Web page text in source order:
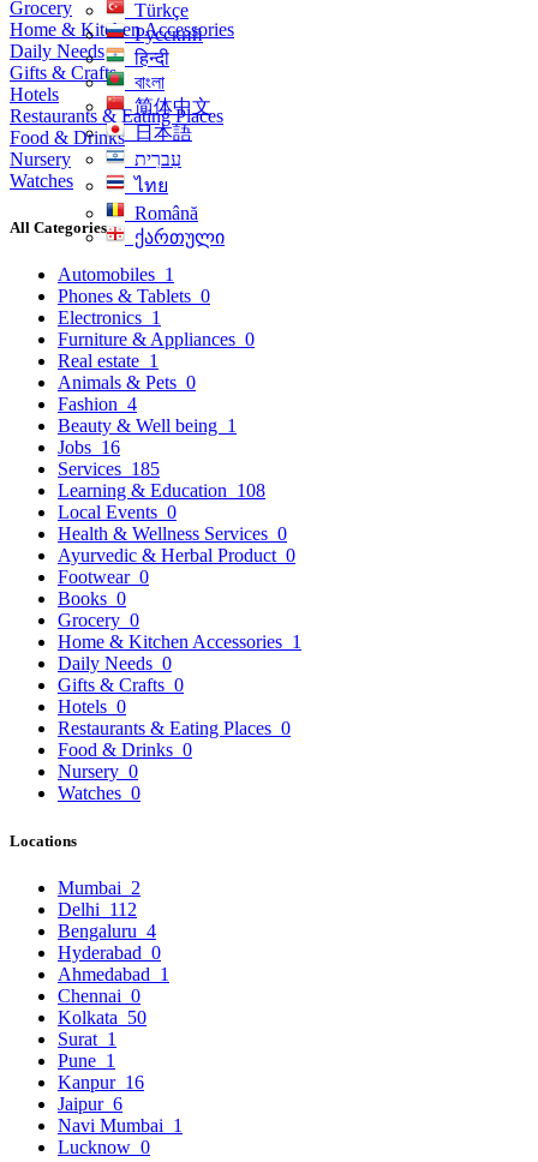
Türkçe
Русский
हिन्दी
বাংলা
简体中文
日本語
עִברִית
ไทย
Română
ქართული
Grocery
Home & Kitchen Accessories
Daily Needs
Gifts & Crafts
Hotels
Restaurants & Eating Places
Food & Drinks
Nursery
Watches
All Categories
Automobiles 1
Phones & Tablets 0
Electronics 1
Furniture & Appliances 0
Real estate 1
Animals & Pets 0
Fashion 4
Beauty & Well being 1
Jobs 16
Services 185
Learning & Education 108
Local Events 0
Health & Wellness Services 0
Ayurvedic & Herbal Product 0
Footwear 0
Books 0
Grocery 0
Home & Kitchen Accessories 1
Daily Needs 0
Gifts & Crafts 0
Hotels 0
Restaurants & Eating Places 0
Food & Drinks 0
Nursery 0
Watches 0
Locations
Mumbai 2
Delhi 112
Bengaluru 4
Hyderabad 0
Ahmedabad 1
Chennai 0
Kolkata 50
Surat 1
Pune 1
Kanpur 16
Jaipur 6
Navi Mumbai 1
Lucknow 0